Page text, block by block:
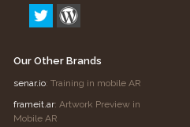
Our Other Brands
senar.io: Training in mobile AR
frameit.ar: Artwork Preview in
Mobile AR